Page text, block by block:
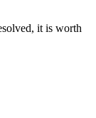
it is worth